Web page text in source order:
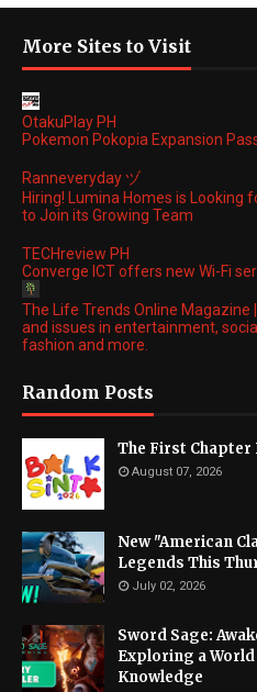
More Sites to Visit
OtakuPlay PH
Pokemon Pokopia Expansion
Ranneveryday ヅ
Hiring! Lumina Homes is Looking
to Join its Growing Team
TECHreview PH
Converge ICT offers new Wi-Fi
The Life Trends Online
and issues in entertainment,
fashion and more.
Random Posts
The First Chapter
August 07, 2026
New "American
Legends This
July 02, 2026
Sword Sage:
Exploring a
Knowledge